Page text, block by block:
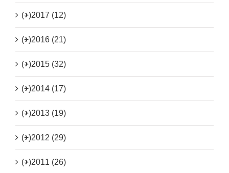
(+)2017 (12)
(+)2016 (21)
(+)2015 (32)
(+)2014 (17)
(+)2013 (19)
(+)2012 (29)
(+)2011 (26)